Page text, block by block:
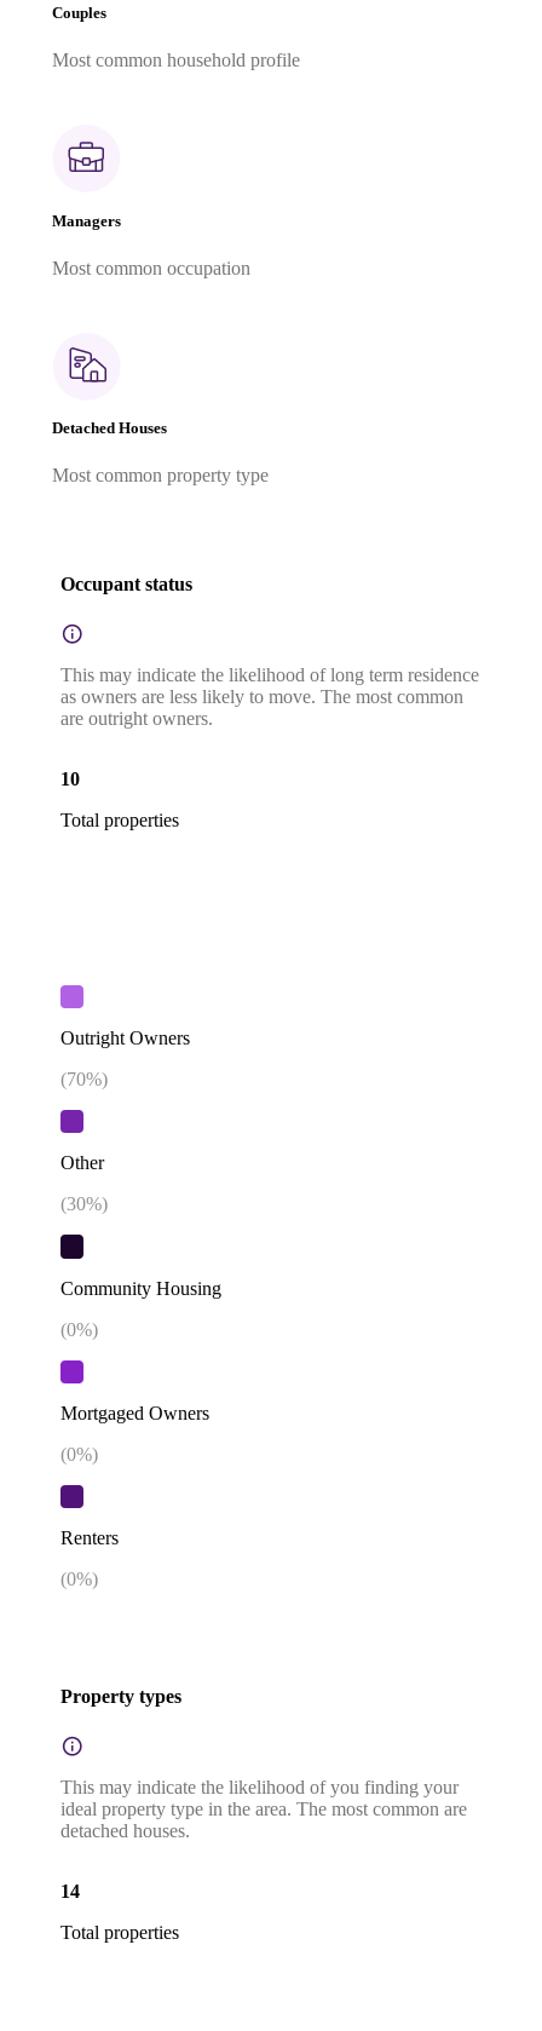
Couples
Most common household profile
Managers
Most common occupation
Detached Houses
Most common property type
Occupant status
This may indicate the likelihood of long term residence
as owners are less likely to move. The most common
are outright owners.
10
Total properties
Outright Owners
(70%)
Other
(30%)
Community Housing
(0%)
Mortgaged Owners
(0%)
Renters
(0%)
Property types
This may indicate the likelihood of you finding your
ideal property type in the area. The most common are
detached houses.
14
Total properties